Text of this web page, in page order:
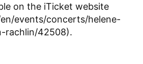
on the iTicket website
events/concerts/helene-
rachlin/42508).